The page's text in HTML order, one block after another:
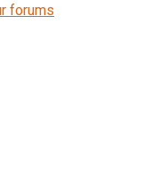
forums